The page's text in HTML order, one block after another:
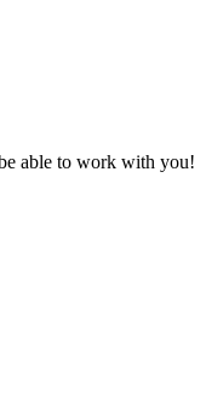
able to work with you!